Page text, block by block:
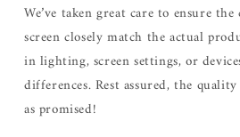
We’ve taken great care to ensure
screen closely match the actual
in lighting, screen settings, or
differences. Rest assured, the
as promised!